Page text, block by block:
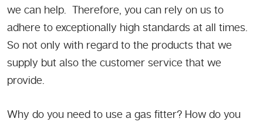
we can help. Therefore, you can rely on us to
adhere to exceptionally high standards at all times.
So not only with regard to the products that we
supply but also the customer service that we
provide.
Why do you need to use a gas fitter? How do you